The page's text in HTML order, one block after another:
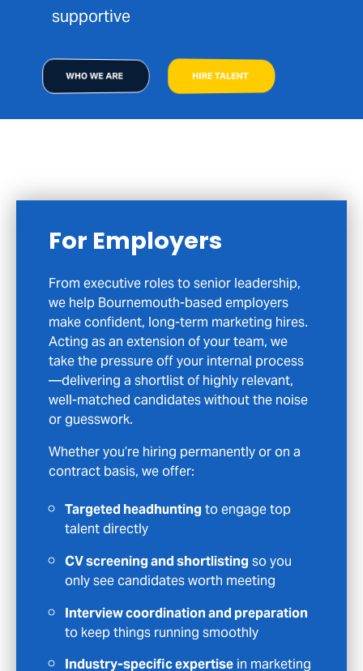
supportive
WHO WE ARE HIRE TALENT
For Candidates
If you’re exploring your next move in
Bournemouth or across Dorset, we’re here
to help. We don’t just match CVs to job
specs—we take the time to understand your
goals and connect you with opportunities
that genuinely fit.
With us, you’ll benefit from:
Access to unadvertised rolesyou won’t
find on job boards
CV feedback and interview guidanceto
help you put your best foot forward
Ongoing supportthroughout the
process—not just at application stage
Specialist opportunitiesacross
Marketing sectors
Whether you’re actively job hunting or just
open to the right opportunity, we’ll treat